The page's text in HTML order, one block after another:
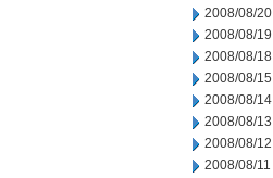
2008/08/20
2008/08/19
2008/08/18
2008/08/15
2008/08/14
2008/08/13
2008/08/12
2008/08/11